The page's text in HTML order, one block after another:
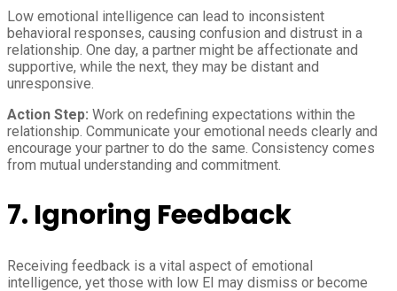
Low emotional intelligence can lead to inconsistent
behavioral responses, causing confusion and distrust in a
relationship. One day, a partner might be affectionate and
supportive, while the next, they may be distant and
unresponsive.
Action Step: Work on redefining expectations within the
relationship. Communicate your emotional needs clearly and
encourage your partner to do the same. Consistency comes
from mutual understanding and commitment.
7. Ignoring Feedback
Receiving feedback is a vital aspect of emotional
intelligence, yet those with low EI may dismiss or become